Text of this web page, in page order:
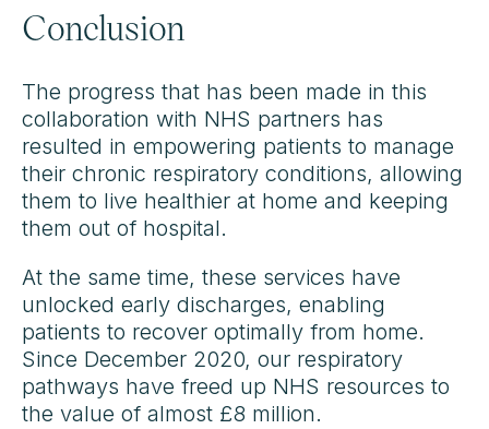
Conclusion
The progress that has been made in this
collaboration with NHS partners has
resulted in empowering patients to manage
their chronic respiratory conditions, allowing
them to live healthier at home and keeping
them out of hospital.
At the same time, these services have
unlocked early discharges, enabling
patients to recover optimally from home.
Since December 2020, our respiratory
pathways have freed up NHS resources to
the value of almost £8 million.